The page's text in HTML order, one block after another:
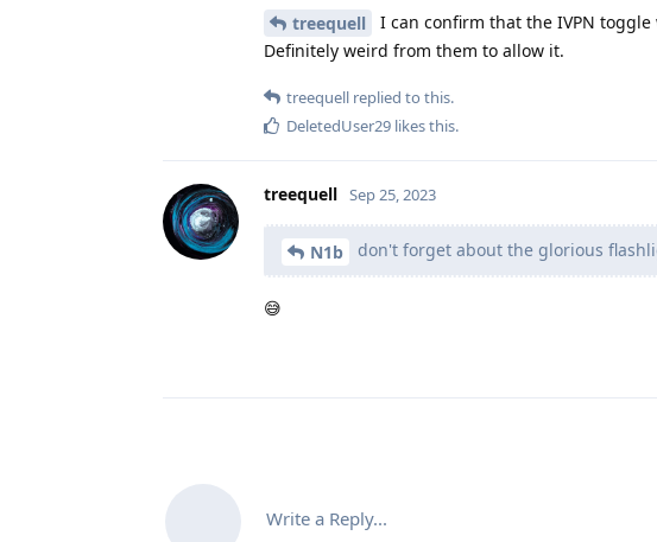
treequell
I can confirm that the IVPN
Definitely weird from them to allow it.
treequell replied to this.
DeletedUser29 likes this.
treequell Sep 25, 2023
N1b don't forget about the glorious
😅
Write a Reply...